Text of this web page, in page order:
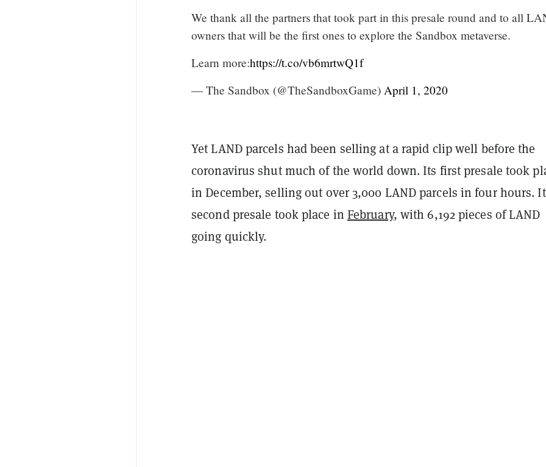
We thank all the partners that took part in this presale round and to all
owners that will be the first ones to explore the Sandbox metaverse.
Learn more:https://t.co/vb6mrtwQ1f
— The Sandbox (@TheSandboxGame) April 1, 2020
Yet LAND parcels had been selling at a rapid clip well before the
coronavirus shut much of the world down. Its first presale took
in December, selling out over 3,000 LAND parcels in four hours.
second presale took place in February, with 6,192 pieces of LAND
going quickly.